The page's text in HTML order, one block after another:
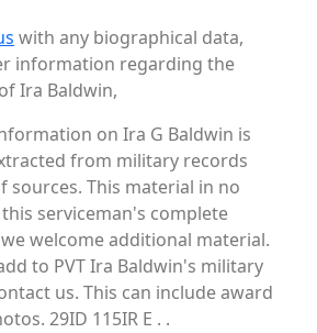
with any biographical data,
information regarding the
Ira Baldwin,
on Ira G Baldwin is
from military records
sources. This material in no
serviceman's complete
welcome additional material.
to PVT Ira Baldwin's military
us. This can include award
29ID 115IR E . .